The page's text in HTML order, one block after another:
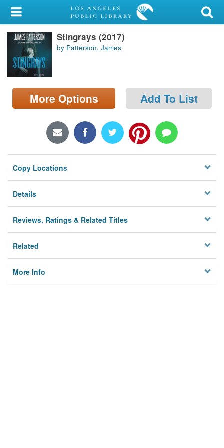
My Account
Library Card
Sign In
Search
Locations/Hours (external
Stingrays (2017)
by Patterson, James
More Options Add To List
Copy Locations
Details
Reviews, Ratings & Related Titles
Related
More Info